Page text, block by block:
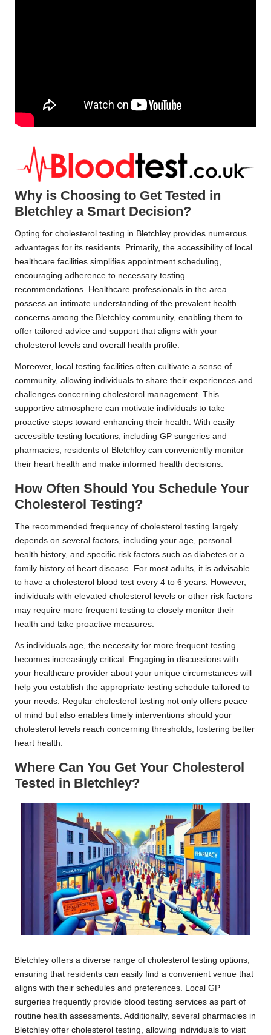
Why is Choosing to Get Tested in
Bletchley a Smart Decision?
Opting for cholesterol testing in Bletchley provides numerous
advantages for its residents. Primarily, the accessibility of local
healthcare facilities simplifies appointment scheduling,
encouraging adherence to necessary testing
recommendations. Healthcare professionals in the area
possess an intimate understanding of the prevalent health
concerns among the Bletchley community, enabling them to
offer tailored advice and support that aligns with your
cholesterol levels and overall health profile.
Moreover, local testing facilities often cultivate a sense of
community, allowing individuals to share their experiences and
challenges concerning cholesterol management. This
supportive atmosphere can motivate individuals to take
proactive steps toward enhancing their health. With easily
accessible testing locations, including GP surgeries and
pharmacies, residents of Bletchley can conveniently monitor
their heart health and make informed health decisions.
How Often Should You Schedule Your
Cholesterol Testing?
The recommended frequency of cholesterol testing largely
depends on several factors, including your age, personal
health history, and specific risk factors such as diabetes or a
family history of heart disease. For most adults, it is advisable
to have a cholesterol blood test every 4 to 6 years. However,
individuals with elevated cholesterol levels or other risk factors
may require more frequent testing to closely monitor their
health and take proactive measures.
As individuals age, the necessity for more frequent testing
becomes increasingly critical. Engaging in discussions with
your healthcare provider about your unique circumstances will
help you establish the appropriate testing schedule tailored to
your needs. Regular cholesterol testing not only offers peace
of mind but also enables timely interventions should your
cholesterol levels reach concerning thresholds, fostering better
heart health.
Where Can You Get Your Cholesterol
Tested in Bletchley?
Bletchley offers a diverse range of cholesterol testing options,
ensuring that residents can easily find a convenient venue that
aligns with their schedules and preferences. Local GP
surgeries frequently provide blood testing services as part of
routine health assessments. Additionally, several pharmacies in
Bletchley offer cholesterol testing, allowing individuals to visit